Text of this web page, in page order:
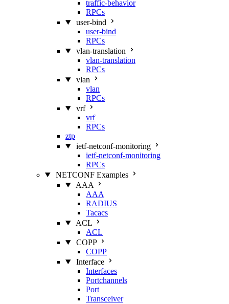
traffic-behavior
RPCs
user-bind
user-bind
RPCs
vlan-translation
vlan-translation
RPCs
vlan
vlan
RPCs
vrf
vrf
RPCs
ztp
ietf-netconf-monitoring
ietf-netconf-monitoring
RPCs
NETCONF Examples
AAA
AAA
RADIUS
Tacacs
ACL
ACL
COPP
COPP
Interface
Interfaces
Portchannels
Port
Transceiver